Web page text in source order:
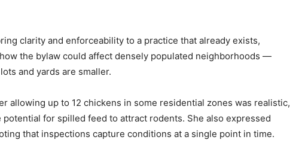
clarity and enforceability to a practice that already exists,
the bylaw could affect densely populated neighborhoods —
and yards are smaller.
allowing up to 12 chickens in some residential zones was realistic,
for spilled feed to attract rodents. She also expressed
that inspections capture conditions at a single point in time.